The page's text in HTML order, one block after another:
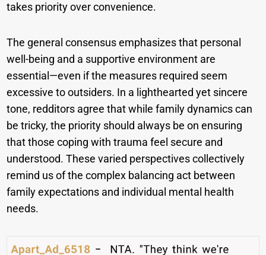
takes priority over convenience.
The general consensus emphasizes that personal
well-being and a supportive environment are
essential—even if the measures required seem
excessive to outsiders. In a lighthearted yet sincere
tone, redditors agree that while family dynamics can
be tricky, the priority should always be on ensuring
that those coping with trauma feel secure and
understood. These varied perspectives collectively
remind us of the complex balancing act between
family expectations and individual mental health
needs.